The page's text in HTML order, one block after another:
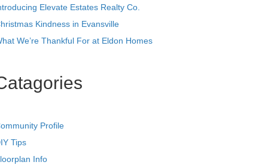
Elevate Estates Realty Co.
Kindness in Evansville
We’re Thankful For at Eldon Homes
Profile
Tips
Info